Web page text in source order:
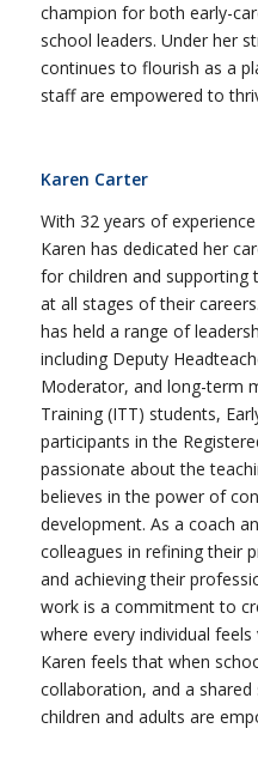
champion for both early-
school leaders. Under her
continues to flourish as a
staff are empowered to
Karen Carter
With 32 years of
Karen has dedicated her
for children and
at all stages of their
has held a range of
including Deputy
Moderator, and long-term
Training (ITT) students,
participants in the
passionate about the
believes in the power of
development. As a coach
colleagues in refining their
and achieving their
work is a commitment to
where every individual
Karen feels that when
collaboration, and a
children and adults are